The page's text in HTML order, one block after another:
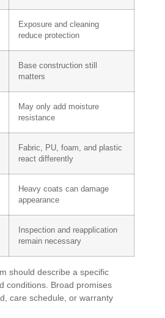
Exposure and cleaning
reduce protection
Base construction still
matters
May only add moisture
resistance
Fabric, PU, foam, and plastic
react differently
Heavy coats can damage
appearance
Inspection and reapplication
remain necessary
should describe a specific
conditions. Broad promises
care schedule, or warranty